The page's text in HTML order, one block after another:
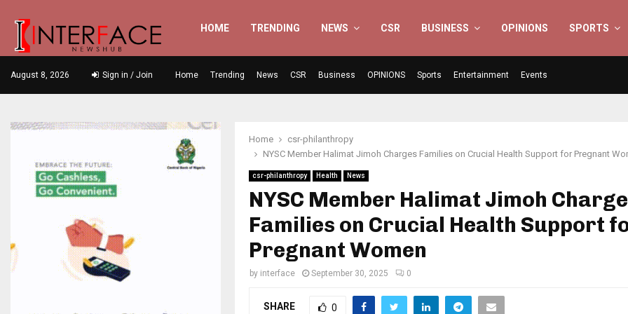
HOME TRENDING NEWS CSR BUSINESS OPINIONS SPORTS
August 8, 2026 Sign in / Join Home Trending News CSR Business OPINIONS Sports Entertainment Events
Home
csr-philanthropy
NYSC Member Halimat Jimoh Charges Families on Crucial Health Support for Pregnant
csr-philanthropy Health News
NYSC Member Halimat Jimoh
Families on Crucial Health Support
Pregnant Women
by interface September 30, 2025 0
SHARE 0